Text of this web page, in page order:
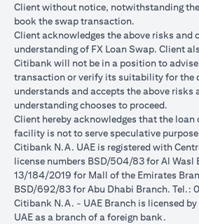
higher and some lower on relative terms.
Every loan currency conversion will
where the FX quoted to you includes the
Funds will be debited from your
service your loan interest. If the currency
checking/savings account is different from
loan, FX conversions (inclusive of bank
out to convert your funds to service your
Your monthly statement will show your
amounts. For details of your loan switch
refer to your FX transaction advices.
If you choose to opt for an FX order
currency conversion will occur if the
reached during the validity period. The
1 month. The client FX rate is the target
FX spread. Post the validity period the
Client without notice, notwithstanding
book the swap transaction.
Client acknowledges the above risks and
understanding of FX Loan Swap. Client
Citibank will not be in a position to
transaction or verify its suitability for the
understands and accepts the above risks
understanding chooses to proceed.
Client hereby acknowledges that the loan
facility is not to serve speculative
Citibank N.A. UAE is registered with
license numbers BSD/504/83 for Al Wasl
13/184/2019 for Mall of the Emirates
BSD/692/83 for Abu Dhabi Branch. Tel.:
Citibank N.A. - UAE Branch is licensed
UAE as a branch of a foreign bank.